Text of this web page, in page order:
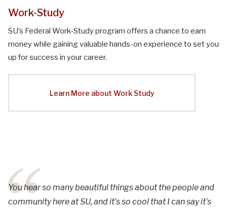
Work-Study
SU’s Federal Work-Study program offers a chance to earn
money while gaining valuable hands-on experience to set you
up for success in your career.
Learn More about Work Study
You hear so many beautiful things about the people and
community here at SU, and it’s so cool that I can say it’s